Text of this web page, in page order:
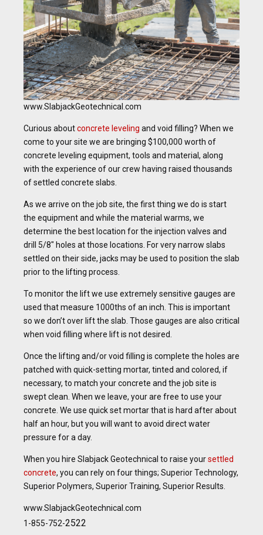
www.SlabjackGeotechnical.com
Curious aboutconcrete leveling and void filling? When we
come to your site we are bringing $100,000 worth of
concrete leveling equipment, tools and material, along
with the experience of our crew having raised thousands
of settled concrete slabs.
As we arrive on the job site, the first thing we do is start
the equipment and while the material warms, we
determine the best location for the injection valves and
drill 5/8″ holes at those locations. For very narrow slabs
settled on their side, jacks may be used to position the slab
prior to the lifting process.
To monitor the lift we use extremely sensitive gauges are
used that measure 1000ths of an inch. This is important
so we don’t over lift the slab. Those gauges are also critical
when void filling where lift is not desired.
Once the lifting and/or void filling is complete the holes are
patched with quick-setting mortar, tinted and colored, if
necessary, to match your concrete and the job site is
swept clean. When we leave, your are free to use your
concrete. We use quick set mortar that is hard after about
half an hour, but you will want to avoid direct water
pressure for a day.
When you hire Slabjack Geotechnical to raise yoursettled
concrete, you can rely on four things; Superior Technology,
Superior Polymers, Superior Training, Superior Results.
www.SlabjackGeotechnical.com
1-855-752-2522